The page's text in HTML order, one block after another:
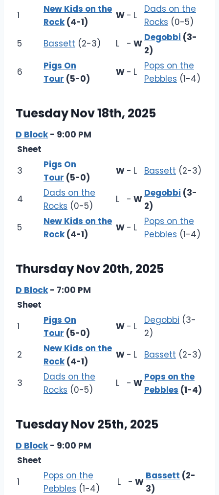
1
New Kids on the
Rock(4-1)
W - L
Dads on the
Rocks (0-5)
5
Bassett (2-3) L - W
Degobbi (3-
2)
6
Pigs On
Tour (5-0)
W - L
Pops on the
Pebbles (1-4)
Tuesday Nov 18th, 2025
D Block- 9:00 PM
Sheet
3
Pigs On
Tour (5-0)
W - L Bassett (2-3)
4
Dads on the
Rocks (0-5)
L - W
Degobbi (3-
2)
5
New Kids on the
Rock(4-1)
W - L
Pops on the
Pebbles (1-4)
Thursday Nov 20th, 2025
D Block- 7:00 PM
Sheet
1
Pigs On
Tour (5-0)
W - L
Degobbi (3-
2)
2
New Kids on the
Rock(4-1)
W - L Bassett (2-3)
3
Dads on the
Rocks (0-5)
L - W
Pops on the
Pebbles (1-4)
Tuesday Nov 25th, 2025
D Block- 9:00 PM
Sheet
1
Pops on the
Pebbles (1-4)
L - W
Bassett (2-
3)